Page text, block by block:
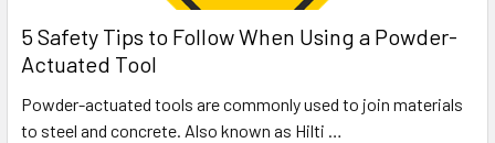
5 Safety Tips to Follow When Using a Powder-
Actuated Tool
Powder-actuated tools are commonly used to join materials
to steel and concrete. Also known as Hilti …